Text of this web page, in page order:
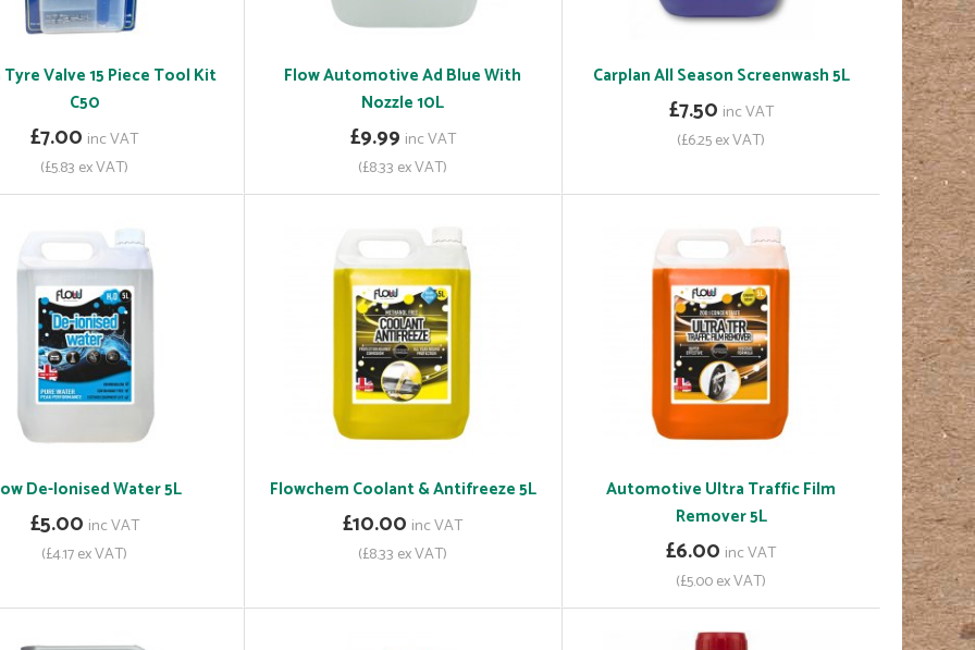
Tyre Valve 15 Piece Tool Kit
C50
£7.00 inc VAT
(£5.83 ex VAT)
Flow Automotive Ad Blue With
Nozzle 10L
£9.99 inc VAT
(£8.33 ex VAT)
Carplan All Season Screenwash 5L
£7.50 inc VAT
(£6.25 ex VAT)
De-Ionised Water 5L
£5.00 inc VAT
(£4.17 ex VAT)
Flowchem Coolant & Antifreeze 5L
£10.00 inc VAT
(£8.33 ex VAT)
Automotive Ultra Traffic Film
Remover 5L
£6.00 inc VAT
(£5.00 ex VAT)